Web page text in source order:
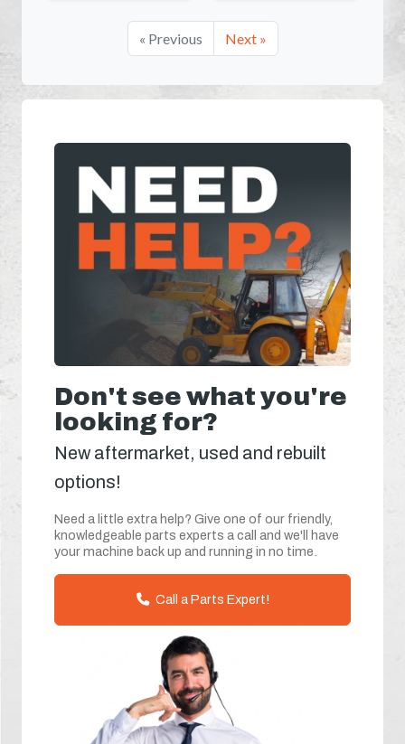
« Previous Next »
Don't see what you're
looking for?
New aftermarket, used and rebuilt
options!
Need a little extra help? Give one of our friendly,
knowledgeable parts experts a call and we'll have
your machine back up and running in no time.
Call a Parts Expert!